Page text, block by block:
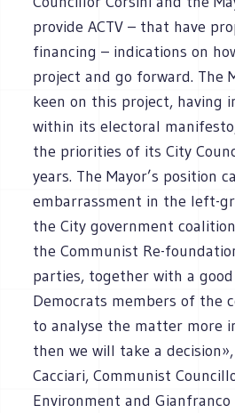
provide ACTV – that have
financing – indications on
project and go forward. The
keen on this project, having
within its electoral
the priorities of its City
years. The Mayor’s position
embarrassment in the left-
the City government
the Communist Re-
parties, together with a
Democrats members of the
to analyse the matter more
then we will take a
Cacciari, Communist
Environment and